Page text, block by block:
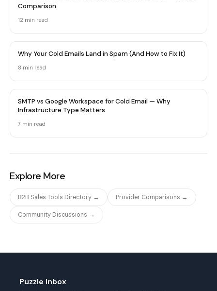
Comparison
12 min read
Why Your Cold Emails Land in Spam (And How to Fix It)
8 min read
SMTP vs Google Workspace for Cold Email — Why
Infrastructure Type Matters
7 min read
Explore More
B2B Sales Tools Directory → Provider Comparisons →
Community Discussions →
Puzzle Inbox